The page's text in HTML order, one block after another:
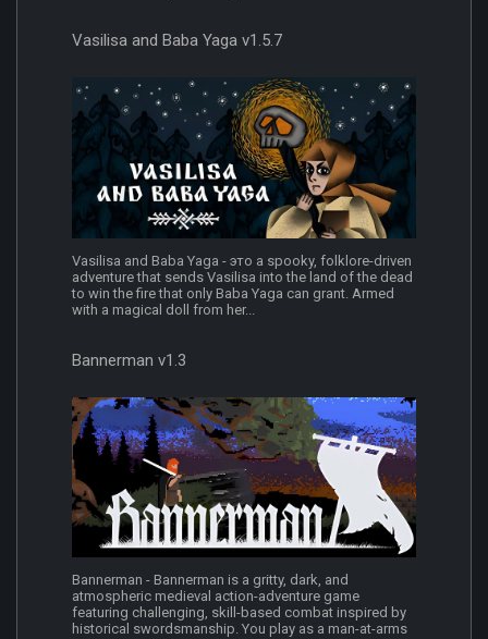
Vasilisa and Baba Yaga v1.5.7
Vasilisa and Baba Yaga - это a spooky, folklore-driven
adventure that sends Vasilisa into the land of the dead
to win the fire that only Baba Yaga can grant. Armed
with a magical doll from her...
Bannerman v1.3
Bannerman - Bannerman is a gritty, dark, and
atmospheric medieval action-adventure game
featuring challenging, skill-based combat inspired by
historical swordsmanship. You play as a man-at-arms